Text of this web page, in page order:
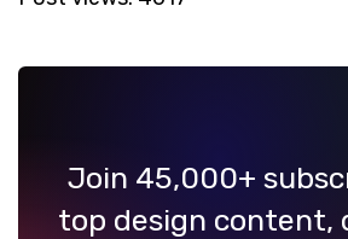
Join 45,000+
top design content,